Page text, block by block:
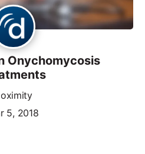
Onychomycosis
5, 2018